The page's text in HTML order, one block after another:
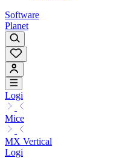
Software
Planet
Logi
Mice
MX Vertical
Logi